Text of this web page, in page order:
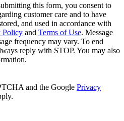
this form, you consent to
customer care and to have
and used in accordance with
Policy and Terms of Use. Message
frequency may vary. To end
reply with STOP. You may also
and the Google Privacy